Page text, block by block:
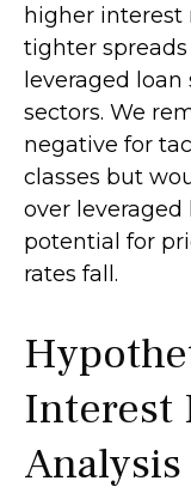
higher interest
tighter
leveraged
sectors. We
negative for
classes but
over leveraged
potential for
rates fall.
Interest
Analysis